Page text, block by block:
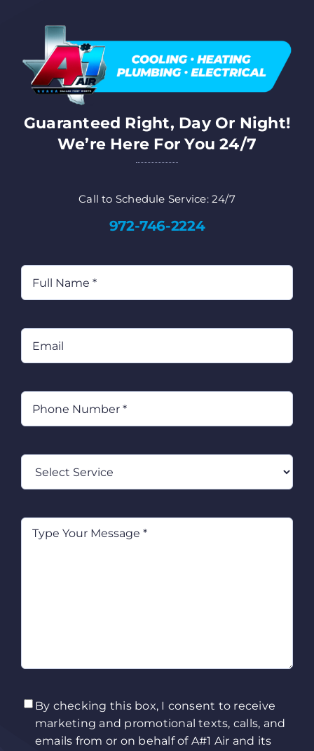
Guaranteed Right, Day Or Night!
We’re Here For You 24/7
Call to Schedule Service: 24/7
972-746-2224
Name (Required)
Service
Type
Your
TCPA(Required)
By checking this box, I consent to receive
marketing and promotional texts, calls, and
emails from or on behalf of A#1 Air and its